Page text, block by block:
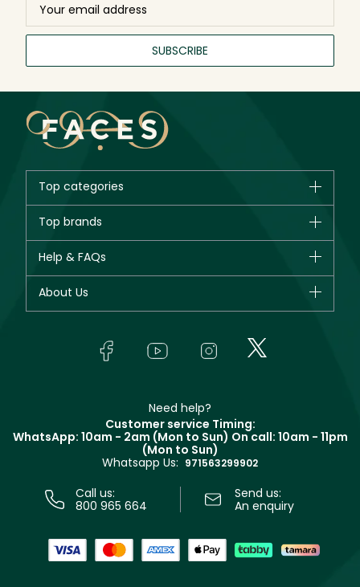
SUBSCRIBE
Top categories
New in
Bestsellers
Fragrance
Makeup
Top brands
Giorgio Armani
Yves Saint Laurent
Help & FAQs
Track your order
About Us
In-Store Services
Terms & Conditions
Need help?
Customer service Timing:
WhatsApp: 10am - 2am (Mon to Sun) On call: 10am - 11pm
(Mon to Sun)
Whatsapp Us: 971563299902
Call us:
800 965 664
Send us:
An enquiry